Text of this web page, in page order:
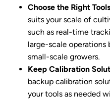
Choose the Right
suits your scale of
such as real-time
large-scale
small-scale growers.
Keep Calibration
backup calibration
your tools as needed